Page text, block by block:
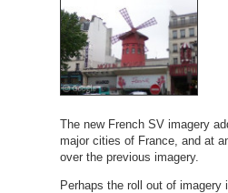
The new French SV imagery
major cities of France, and at
over the previous imagery.
Perhaps the roll out of imagery